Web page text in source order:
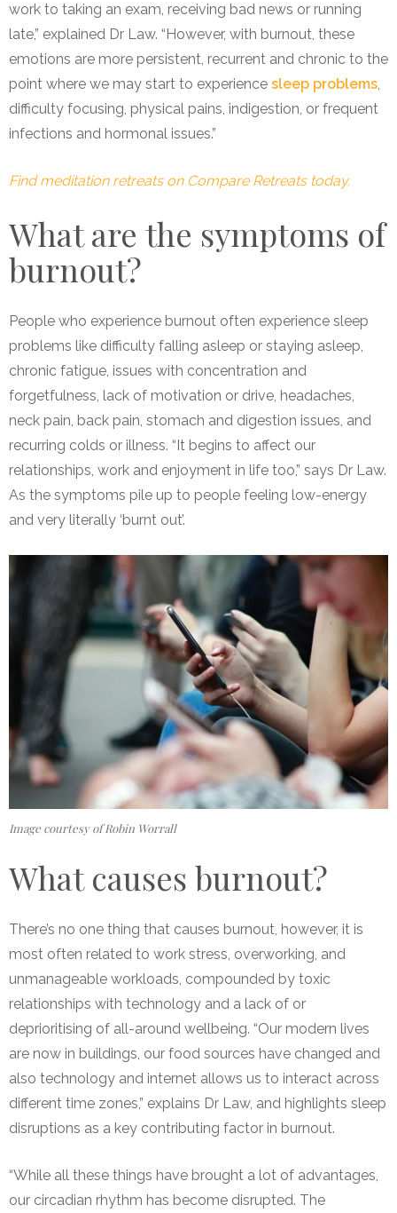
work to taking an exam, receiving bad news or running
late,” explained Dr Law. “However, with burnout, these
emotions are more persistent, recurrent and chronic to the
point where we may start to experience sleep problems,
difficulty focusing, physical pains, indigestion, or frequent
infections and hormonal issues.”
Find meditation retreats on Compare Retreats today.
What are the symptoms of
burnout?
People who experience burnout often experience sleep
problems like difficulty falling asleep or staying asleep,
chronic fatigue, issues with concentration and
forgetfulness, lack of motivation or drive, headaches,
neck pain, back pain, stomach and digestion issues, and
recurring colds or illness. “It begins to affect our
relationships, work and enjoyment in life too,” says Dr Law.
As the symptoms pile up to people feeling low-energy
and very literally ‘burnt out’.
Image courtesy of Robin Worrall
What causes burnout?
There’s no one thing that causes burnout, however, it is
most often related to work stress, overworking, and
unmanageable workloads, compounded by toxic
relationships with technology and a lack of or
deprioritising of all-around wellbeing. “Our modern lives
are now in buildings, our food sources have changed and
also technology and internet allows us to interact across
different time zones,” explains Dr Law, and highlights sleep
disruptions as a key contributing factor in burnout.
“While all these things have brought a lot of advantages,
our circadian rhythm has become disrupted. The